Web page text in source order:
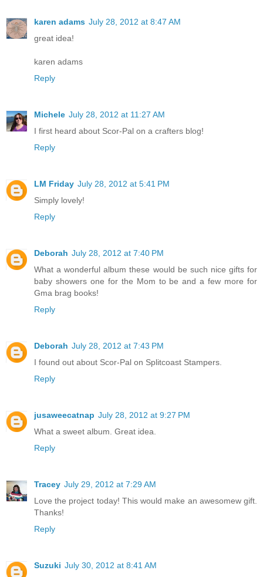
karen adams July 28, 2012 at 8:47 AM
great idea!
karen adams
Reply
Michele July 28, 2012 at 11:27 AM
I first heard about Scor-Pal on a crafters blog!
Reply
LM Friday July 28, 2012 at 5:41 PM
Simply lovely!
Reply
Deborah July 28, 2012 at 7:40 PM
What a wonderful album these would be such nice gifts for
baby showers one for the Mom to be and a few more for
Gma brag books!
Reply
Deborah July 28, 2012 at 7:43 PM
I found out about Scor-Pal on Splitcoast Stampers.
Reply
jusaweecatnap July 28, 2012 at 9:27 PM
What a sweet album. Great idea.
Reply
Tracey July 29, 2012 at 7:29 AM
Love the project today! This would make an awesomew gift.
Thanks!
Reply
Suzuki July 30, 2012 at 8:41 AM